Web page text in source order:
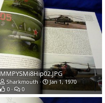
MMPYSMi8Hip02.JPG
Sharkmouth
Jan 1, 1970
0
0